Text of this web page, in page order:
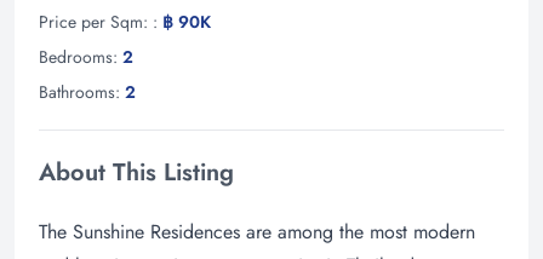
Price per Sqm: : ฿ 90K
Bedrooms: 2
Bathrooms: 2
About This Listing
The Sunshine Residences are among the most modern